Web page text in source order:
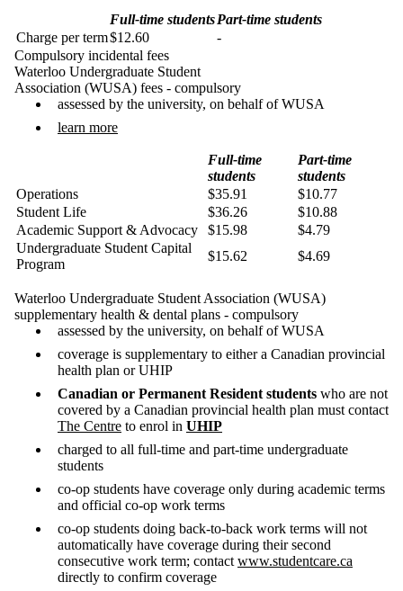
Full-time studentsPart-time students
Charge per term$12.60
-
Compulsory incidental fees
Waterloo Undergraduate Student
Association (WUSA) fees - compulsory
assessed by the university, on behalf of WUSA
learn more
Full-time
students
Part-time
students
Operations
$35.91
$10.77
Student Life
$36.26
$10.88
Academic Support & Advocacy
$15.98
$4.79
Undergraduate Student Capital
Program
$15.62 $4.69
Waterloo Undergraduate Student Association (WUSA)
supplementary health & dental plans - compulsory
assessed by the university, on behalf of WUSA
coverage is supplementary to either a Canadian provincial
health plan or UHIP
Canadian or Permanent Resident students who are not
covered by a Canadian provincial health plan must contact
The Centre to enrol in UHIP
charged to all full-time and part-time undergraduate
students
co-op students have coverage only during academic terms
and official co-op work terms
co-op students doing back-to-back work terms will not
automatically have coverage during their second
consecutive work term; contact www.studentcare.ca
directly to confirm coverage